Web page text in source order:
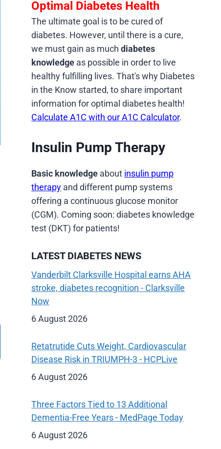
Optimal Diabetes Health
The ultimate goal is to be cured of
diabetes. However, until there is a cure,
we must gain as muchdiabetes
knowledge as possible in order to live
healthy fulfilling lives. That's why Diabetes
in the Know started, to share important
information for optimal diabetes health!
Calculate A1C with our A1C Calculator.
Insulin Pump Therapy
Basic knowledge about insulin pump
therapy and different pump systems
offering a continuous glucose monitor
(CGM). Coming soon: diabetes knowledge
test (DKT) for patients!
LATEST DIABETES NEWS
Vanderbilt Clarksville Hospital earns AHA
stroke, diabetes recognition - Clarksville
Now
6 August 2026
Retatrutide Cuts Weight, Cardiovascular
Disease Risk in TRIUMPH-3 - HCPLive
6 August 2026
Three Factors Tied to 13 Additional
Dementia-Free Years - MedPage Today
6 August 2026